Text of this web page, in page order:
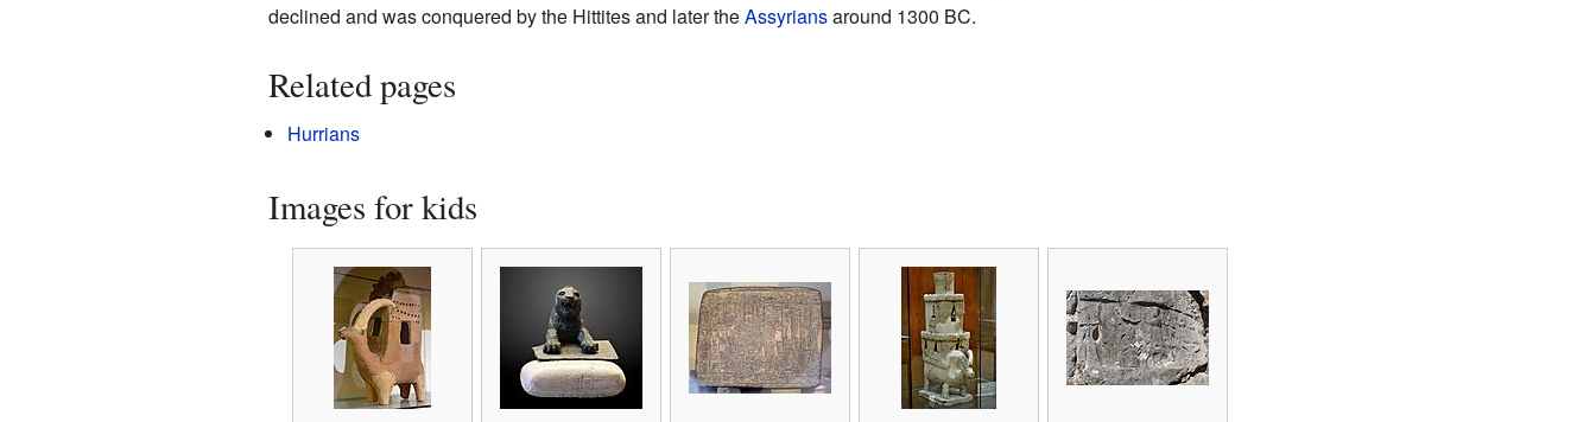
declined and was conquered by the Hittites and later theAssyriansaround 1300 BC.
Related pages
Hurrians
Images for kids